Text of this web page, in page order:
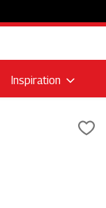
Inspiration